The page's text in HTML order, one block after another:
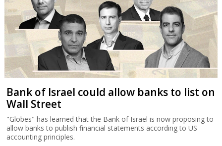
Bank of Israel could allow banks to list on
Wall Street
"Globes" has learned that the Bank of Israel is now proposing to
allow banks to publish financial statements according to US
accounting principles.